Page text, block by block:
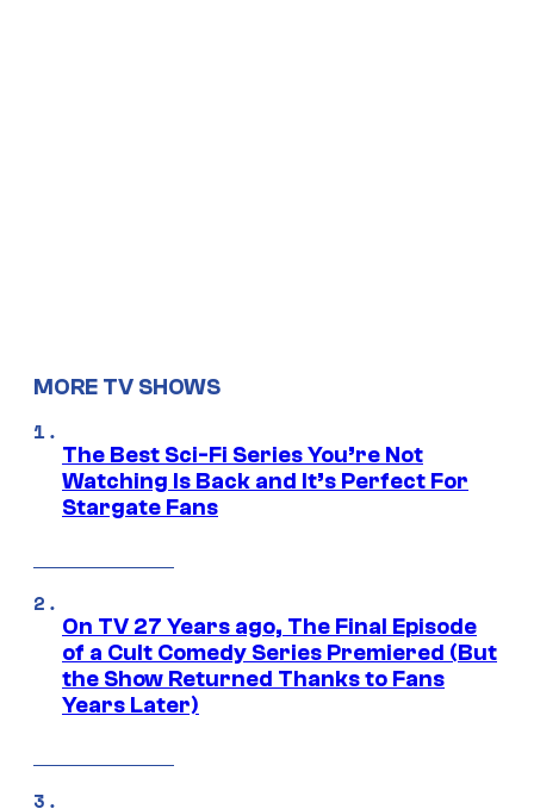
MORE TV SHOWS
The Best Sci-Fi Series You’re Not
Watching Is Back and It’s Perfect For
Stargate Fans
On TV 27 Years ago, The Final Episode
of a Cult Comedy Series Premiered (But
the Show Returned Thanks to Fans
Years Later)